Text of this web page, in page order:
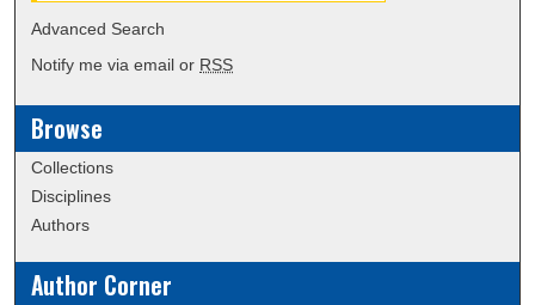
Advanced Search
Notify me via email or RSS
Browse
Collections
Disciplines
Authors
Author Corner